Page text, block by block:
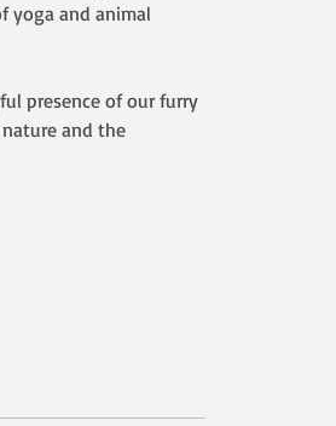
yoga and animal
presence of our furry
and the